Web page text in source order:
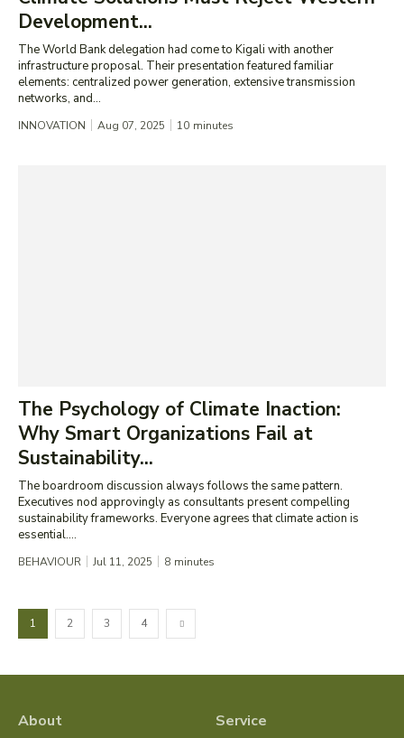
Development...
The World Bank delegation had come to Kigali with another
infrastructure proposal. Their presentation featured familiar
elements: centralized power generation, extensive transmission
networks, and...
INNOVATION Aug 07, 2025 10 minutes
The Psychology of Climate Inaction:
Why Smart Organizations Fail at
Sustainability...
The boardroom discussion always follows the same pattern.
Executives nod approvingly as consultants present compelling
sustainability frameworks. Everyone agrees that climate action is
essential....
BEHAVIOUR Jul 11, 2025 8 minutes
1 2 3 4
About Service